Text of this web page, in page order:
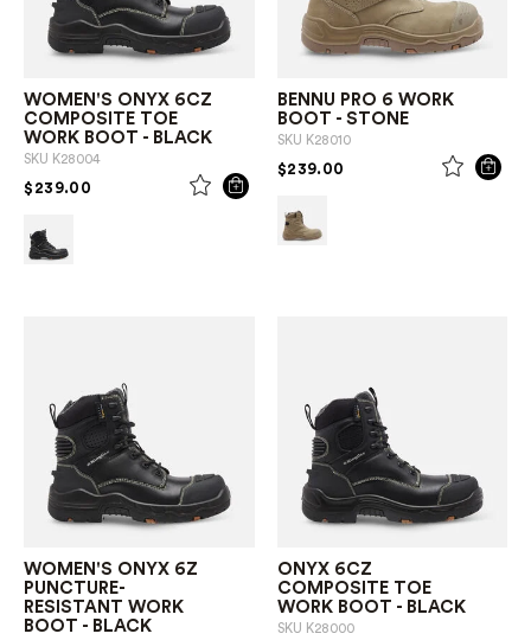
WOMEN'S ONYX 6CZ
COMPOSITE TOE
WORK BOOT - BLACK
SKU K28004
$239.00 PRICE REDUCED FROM
BENNU PRO 6 WORK
BOOT - STONE
SKU K28010
$239.00 PRICE REDUCED FROM
WOMEN'S ONYX 6Z
PUNCTURE-
RESISTANT WORK
BOOT - BLACK
ONYX 6CZ
COMPOSITE TOE
WORK BOOT - BLACK
SKU K28000